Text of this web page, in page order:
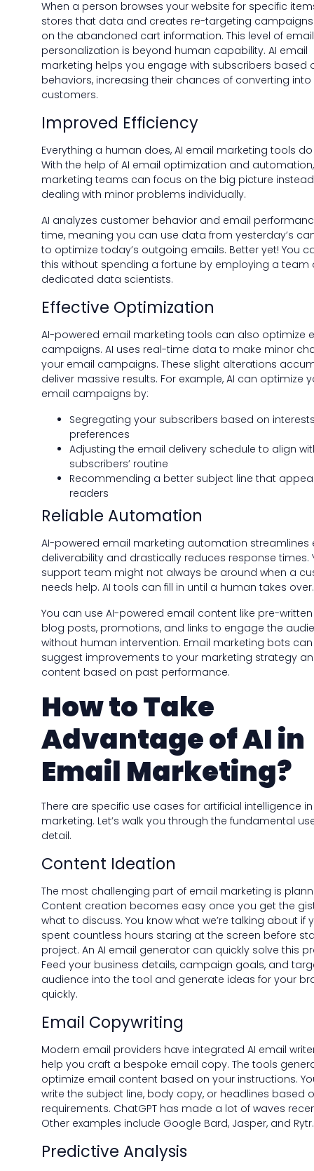
When a person browses your website for specific
stores that data and creates re-targeting
on the abandoned cart information. This level of email
personalization is beyond human capability. AI email
marketing helps you engage with subscribers based
behaviors, increasing their chances of converting
customers.
Improved Efficiency
Everything a human does, AI email marketing tools
With the help of AI email optimization and
marketing teams can focus on the big picture
dealing with minor problems individually.
AI analyzes customer behavior and email
time, meaning you can use data from yesterday’s
to optimize today’s outgoing emails. Better yet! You
this without spending a fortune by employing a team
dedicated data scientists.
Effective Optimization
AI-powered email marketing tools can also optimize
campaigns. AI uses real-time data to make minor
your email campaigns. These slight alterations
deliver massive results. For example, AI can optimize
email campaigns by:
Segregating your subscribers based on
preferences
Adjusting the email delivery schedule to align
subscribers’ routine
Recommending a better subject line that
readers
Reliable Automation
AI-powered email marketing automation streamlines
deliverability and drastically reduces response times.
support team might not always be around when a
needs help. AI tools can fill in until a human takes over.
You can use AI-powered email content like pre-
blog posts, promotions, and links to engage the
without human intervention. Email marketing bots
suggest improvements to your marketing strategy
content based on past performance.
How to Take
Advantage of AI in
Email Marketing?
There are specific use cases for artificial intelligence
marketing. Let’s walk you through the fundamental
detail.
Content Ideation
The most challenging part of email marketing is
Content creation becomes easy once you get the
what to discuss. You know what we’re talking about if
spent countless hours staring at the screen before
project. An AI email generator can quickly solve this
Feed your business details, campaign goals, and
audience into the tool and generate ideas for your
quickly.
Email Copywriting
Modern email providers have integrated AI email
help you craft a bespoke email copy. The tools
optimize email content based on your instructions.
write the subject line, body copy, or headlines based
requirements. ChatGPT has made a lot of waves
Other examples include Google Bard, Jasper, and Rytr.
Predictive Analysis